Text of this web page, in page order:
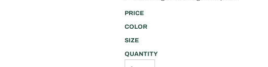
PRICE
COLOR
SIZE
QUANTITY